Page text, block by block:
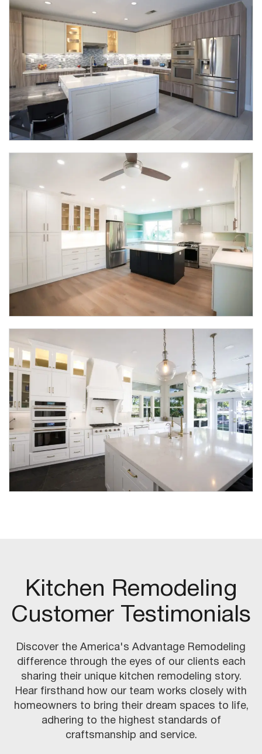
Kitchen Remodeling
Customer Testimonials
Discover the America's Advantage Remodeling
difference through the eyes of our clients each
sharing their unique kitchen remodeling story.
Hear firsthand how our team works closely with
homeowners to bring their dream spaces to life,
adhering to the highest standards of
craftsmanship and service.